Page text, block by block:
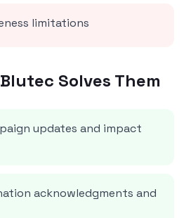
limitations
Solves Them
updates and impact
acknowledgments and